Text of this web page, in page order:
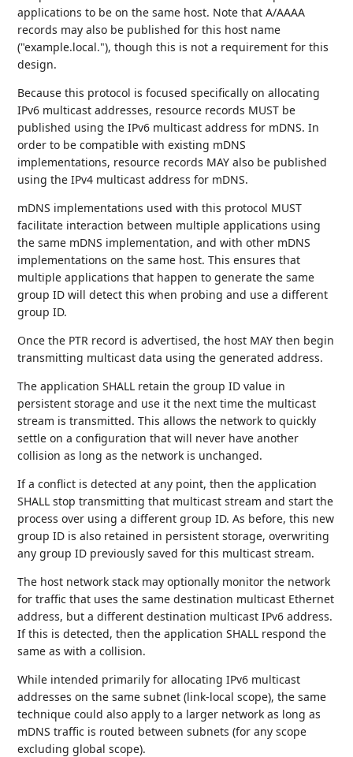
applications to be on the same host. Note that A/AAAA
records may also be published for this host name
("example.local."), though this is not a requirement for this
design.
Because this protocol is focused specifically on allocating
IPv6 multicast addresses, resource records MUST be
published using the IPv6 multicast address for mDNS. In
order to be compatible with existing mDNS
implementations, resource records MAY also be published
using the IPv4 multicast address for mDNS.
mDNS implementations used with this protocol MUST
facilitate interaction between multiple applications using
the same mDNS implementation, and with other mDNS
implementations on the same host. This ensures that
multiple applications that happen to generate the same
group ID will detect this when probing and use a different
group ID.
Once the PTR record is advertised, the host MAY then begin
transmitting multicast data using the generated address.
The application SHALL retain the group ID value in
persistent storage and use it the next time the multicast
stream is transmitted. This allows the network to quickly
settle on a configuration that will never have another
collision as long as the network is unchanged.
If a conflict is detected at any point, then the application
SHALL stop transmitting that multicast stream and start the
process over using a different group ID. As before, this new
group ID is also retained in persistent storage, overwriting
any group ID previously saved for this multicast stream.
The host network stack may optionally monitor the network
for traffic that uses the same destination multicast Ethernet
address, but a different destination multicast IPv6 address.
If this is detected, then the application SHALL respond the
same as with a collision.
While intended primarily for allocating IPv6 multicast
addresses on the same subnet (link-local scope), the same
technique could also apply to a larger network as long as
mDNS traffic is routed between subnets (for any scope
excluding global scope).